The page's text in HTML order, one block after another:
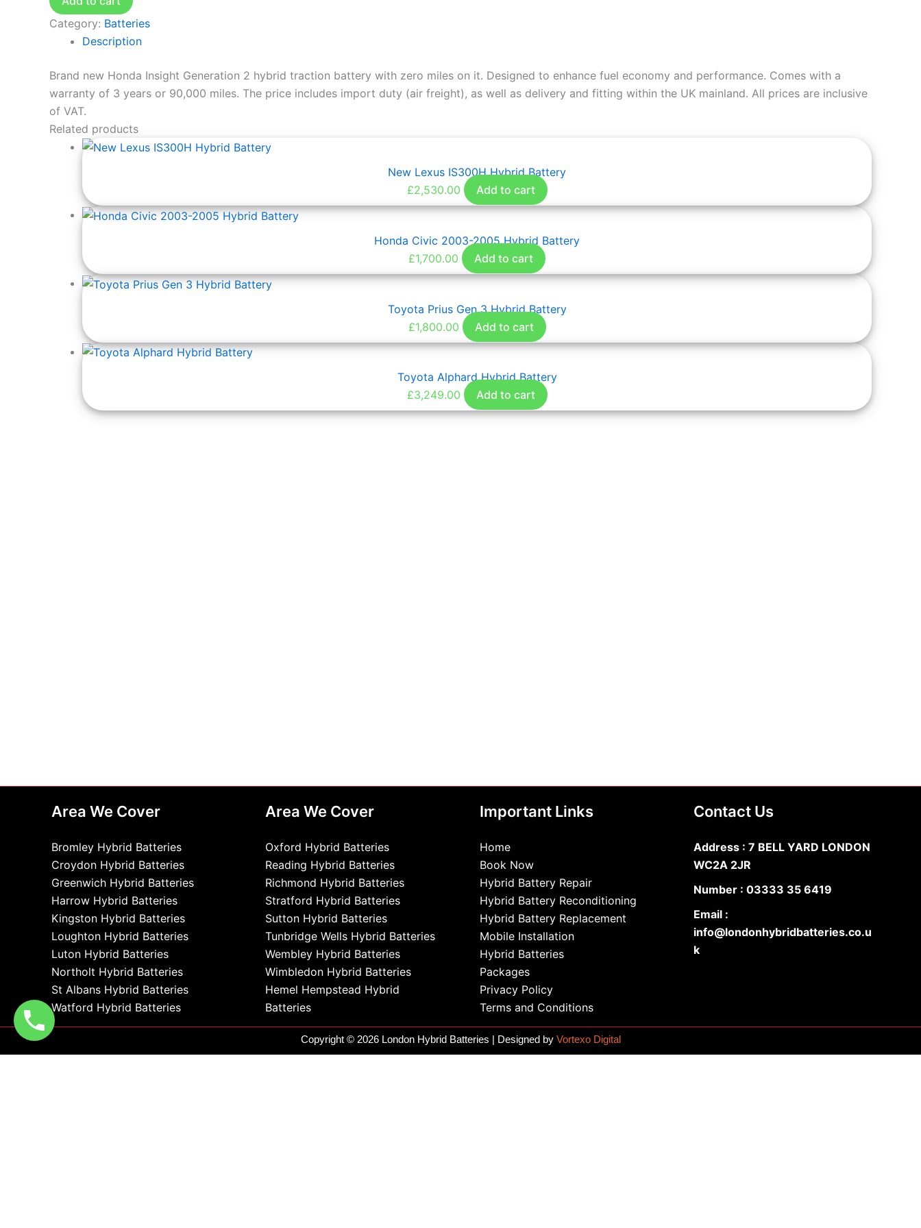
Category: Batteries
Description
Brand new Honda Insight Generation 2 hybrid traction battery with zero miles on it. Designed to enhance fuel economy and performance. Comes with a
warranty of 3 years or 90,000 miles. The price includes import duty (air freight), as well as delivery and fitting within the UK mainland. All prices are inclusive
of VAT.
Related products
New Lexus IS300H Hybrid Battery
£2,530.00 Add to cart
Honda Civic 2003-2005 Hybrid Battery
£1,700.00 Add to cart
Toyota Prius Gen 3 Hybrid Battery
£1,800.00 Add to cart
Toyota Alphard Hybrid Battery
£3,249.00 Add to cart
Area We Cover
Bromley Hybrid Batteries
Croydon Hybrid Batteries
Greenwich Hybrid Batteries
Harrow Hybrid Batteries
Kingston Hybrid Batteries
Loughton Hybrid Batteries
Luton Hybrid Batteries
Northolt Hybrid Batteries
St Albans Hybrid Batteries
Watford Hybrid Batteries
Area We Cover
Oxford Hybrid Batteries
Reading Hybrid Batteries
Richmond Hybrid Batteries
Stratford Hybrid Batteries
Sutton Hybrid Batteries
Tunbridge Wells Hybrid Batteries
Wembley Hybrid Batteries
Wimbledon Hybrid Batteries
Hemel Hempstead Hybrid
Batteries
Important Links
Home
Book Now
Hybrid Battery Repair
Hybrid Battery Reconditioning
Hybrid Battery Replacement
Mobile Installation
Hybrid Batteries
Packages
Privacy Policy
Terms and Conditions
Contact Us
Address : 7 BELL YARD LONDON
WC2A 2JR
Number : 03333 35 6419
Email :
info@londonhybridbatteries.co.u
k
Copyright © 2026 London Hybrid Batteries | Designed by Vortexo Digital